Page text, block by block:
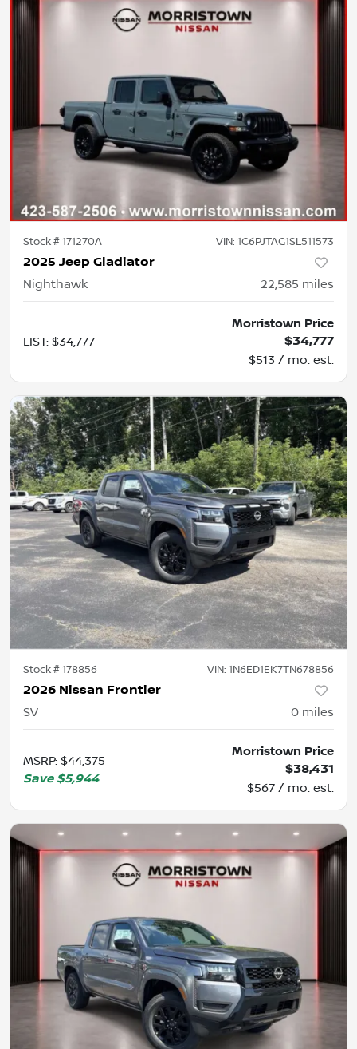
Stock #171270A VIN: 1C6PJTAG1SL511573
2025 Jeep Gladiator
Nighthawk 22,585 miles
LIST: $34,777
Morristown Price
$34,777
$513 / mo. est.
Stock #178856 VIN: 1N6ED1EK7TN678856
2026 Nissan Frontier
SV 0 miles
MSRP: $44,375
Save $5,944
Morristown Price
$38,431
$567 / mo. est.